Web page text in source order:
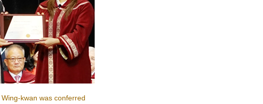
kwan was conferred